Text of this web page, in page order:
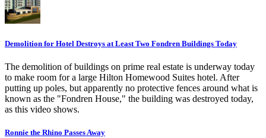
Demolition for Hotel Destroys at Least Two Fondren Buildings Today
The demolition of buildings on prime real estate is underway today
to make room for a large Hilton Homewood Suites hotel. After
putting up poles, but apparently no protective fences around what is
known as the "Fondren House," the building was destroyed today,
as this video shows.
Ronnie the Rhino Passes Away